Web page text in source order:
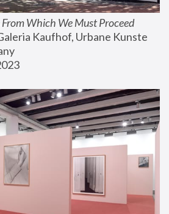
Which We Must Proceed
Kaufhof, Urbane Kunste